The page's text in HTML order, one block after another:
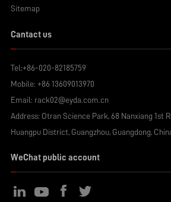
Sitemap
Cantact us
Tel:+86-020-82185759
Mobile: +86 13609013970
Email: rack02@eyda.com.cn
Address: Otran Science Park, 68 Nanxiang 1st
Huangpu District, Guangzhou, Guangdong,
WeChat public account